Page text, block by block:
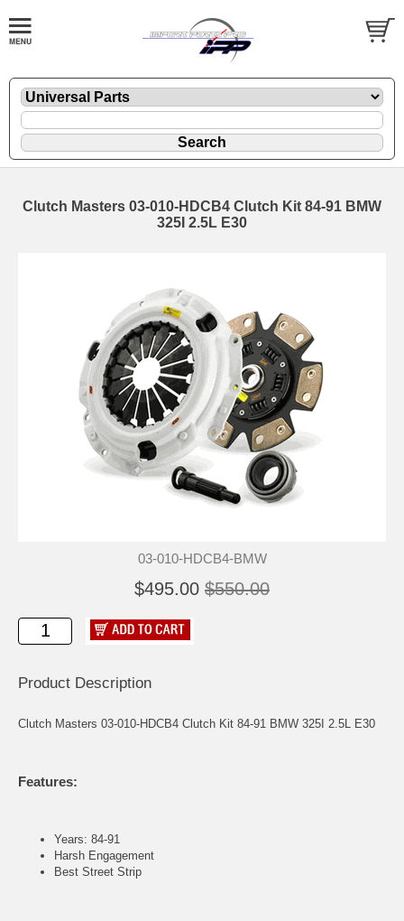
Clutch Masters 03-010-HDCB4 Clutch Kit 84-91 BMW
325I 2.5L E30
03-010-HDCB4-BMW
$495.00 $550.00
Product Description
Clutch Masters 03-010-HDCB4 Clutch Kit 84-91 BMW 325I 2.5L E30
Features:
Years: 84-91
Harsh Engagement
Best Street Strip